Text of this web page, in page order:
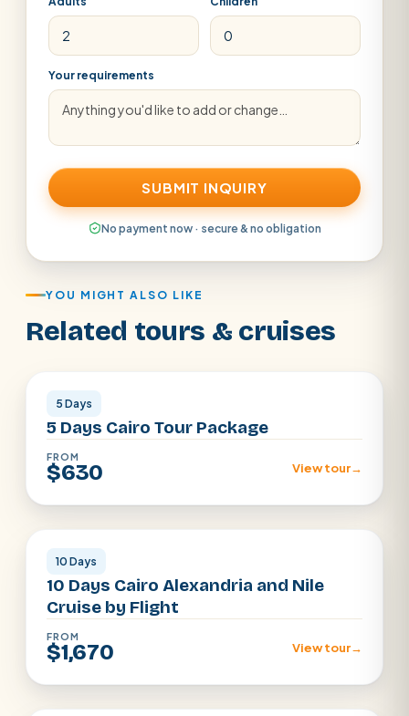
Your requirements
SUBMIT INQUIRY
No payment now · secure & no obligation
YOU MIGHT ALSO LIKE
Related tours & cruises
5 Days
5 Days Cairo Tour Package
FROM
$630 View tour→
Cairo · Luxor · Aswan · Alexandria
10 Days
10 Days Cairo Alexandria and Nile
Cruise by Flight
FROM
$1,670 View tour→
Cairo · Alexandria